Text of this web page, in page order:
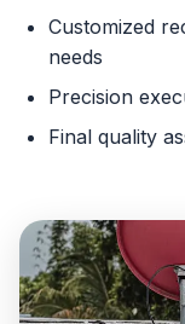
Customized
needs
Precision
Final quality